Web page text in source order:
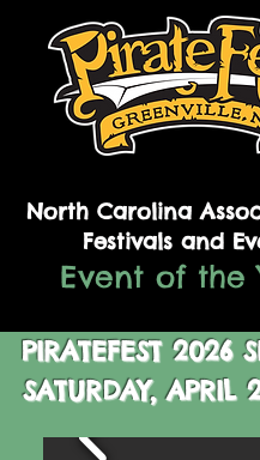
North Carolina
Festivals and
Event of the
PIRATEFEST 2026
SATURDAY, APRIL